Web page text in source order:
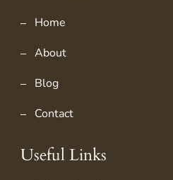
Home
About
Blog
Contact
Useful Links